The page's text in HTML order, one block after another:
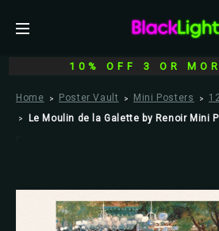
10% OFF 3 OR
Home Poster Vault Mini Posters
Le Moulin de la Galette by Renoir Mini